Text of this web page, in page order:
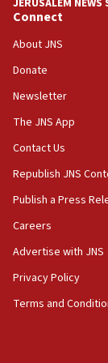
Journal
chemistry
18:52
Palestine,’
at UC
tells JNS
18:39
‘No famine
‘anyone
the empirical
CAMERA
‘false claim
Netanyahu’
JERUSALEM NEWS
Connect
About JNS
Donate
Newsletter
The JNS App
Contact Us
Republish JNS
Publish a Press
Careers
Advertise with JNS
Privacy Policy
Terms and